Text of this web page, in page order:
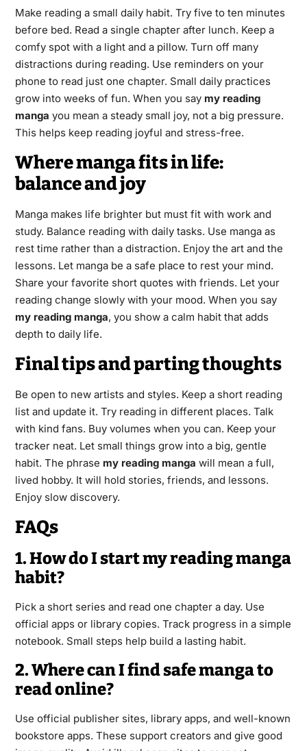
Make reading a small daily habit. Try five to ten minutes
before bed. Read a single chapter after lunch. Keep a
comfy spot with a light and a pillow. Turn off many
distractions during reading. Use reminders on your
phone to read just one chapter. Small daily practices
grow into weeks of fun. When you say my reading
manga you mean a steady small joy, not a big pressure.
This helps keep reading joyful and stress-free.
Where manga fits in life:
balance and joy
Manga makes life brighter but must fit with work and
study. Balance reading with daily tasks. Use manga as
rest time rather than a distraction. Enjoy the art and the
lessons. Let manga be a safe place to rest your mind.
Share your favorite short quotes with friends. Let your
reading change slowly with your mood. When you say
my reading manga, you show a calm habit that adds
depth to daily life.
Final tips and parting thoughts
Be open to new artists and styles. Keep a short reading
list and update it. Try reading in different places. Talk
with kind fans. Buy volumes when you can. Keep your
tracker neat. Let small things grow into a big, gentle
habit. The phrase my reading manga will mean a full,
lived hobby. It will hold stories, friends, and lessons.
Enjoy slow discovery.
FAQs
1. How do I start my reading manga
habit?
Pick a short series and read one chapter a day. Use
official apps or library copies. Track progress in a simple
notebook. Small steps help build a lasting habit.
2. Where can I find safe manga to
read online?
Use official publisher sites, library apps, and well-known
bookstore apps. These support creators and give good